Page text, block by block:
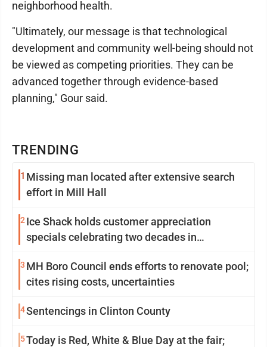
TRENDING
1 Missing man located after extensive search
effort in Mill Hall
2 Ice Shack holds customer appreciation
specials celebrating two decades in
3 MH Boro Council ends efforts to renovate pool;
cites rising costs, uncertainties
4Sentencings in Clinton County
5Today is Red, White & Blue Day at the fair;
neighborhood health.
"Ultimately, our message is that technological
development and community well-being should not
be viewed as competing priorities. They can be
advanced together through evidence-based
planning," Gour said.